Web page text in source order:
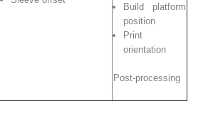
Build platform
position
Print
orientation
Post‐processing